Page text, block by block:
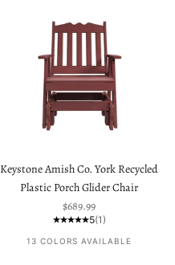
Keystone Amish Co. York Recycled
Plastic Porch Glider Chair
Sale price
$689.99
5(1)
13 COLORS AVAILABLE